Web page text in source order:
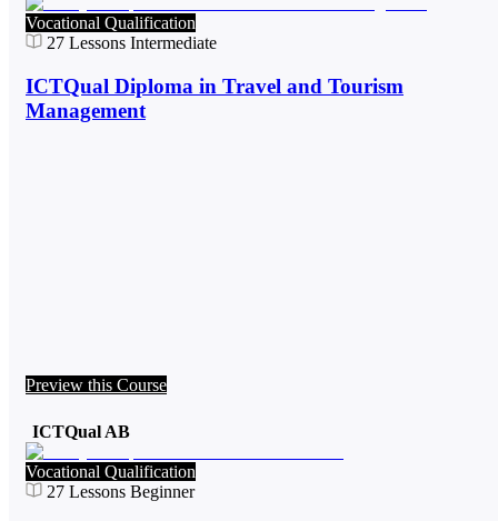
Vocational Qualification
27 Lessons Intermediate
ICTQual Diploma in Travel and Tourism
Management
Preview this Course
ICTQual AB
Vocational Qualification
27 Lessons Beginner